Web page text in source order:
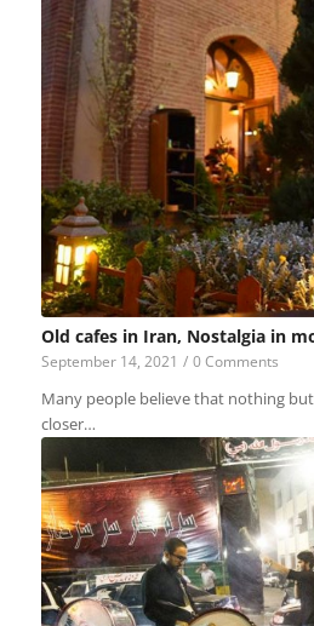
Old cafes in Iran, Nostalgia in
September 14, 2021 / 0 Comments
Many people believe that nothing
closer…